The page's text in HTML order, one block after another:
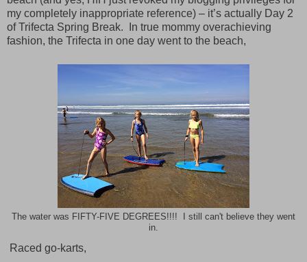
my completely inappropriate reference) – it’s actually Day 2
of Trifecta Spring Break.
In true mommy overachieving
fashion, the Trifecta in one day went to the beach,
The water was FIFTY-FIVE DEGREES!!!! I still can't believe they went
in.
Raced go-karts,